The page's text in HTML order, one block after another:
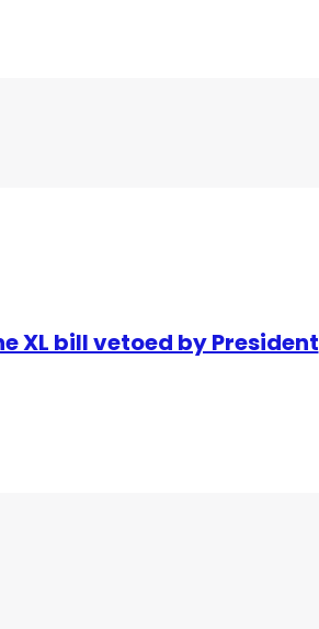
XL bill vetoed by President